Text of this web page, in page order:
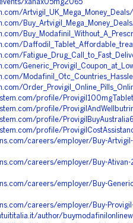
xanax05mg2065
Artvigil_UK_Mega_Money_Deals/
profile/
profile/
profile/
profile/
careers/employer/Buy-
careers/employer/Buy-Ativan-
careers/employer/Buy-
careers/employer/Buy-
author/